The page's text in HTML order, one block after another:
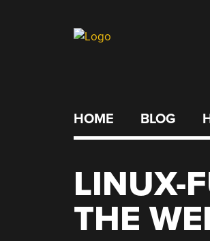
HOME BLOG
LINUX-
THE